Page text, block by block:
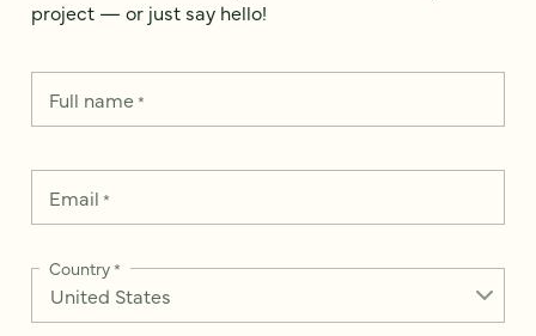
project — or just say hello!
Full name*
Email *
Country*